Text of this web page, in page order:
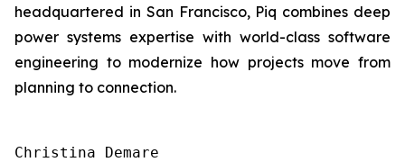
headquartered in San Francisco, Piq combines deep
power systems expertise with world-class software
engineering to modernize how projects move from
planning to connection.
Christina Demare